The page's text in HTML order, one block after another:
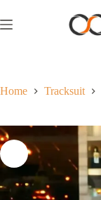
Home Tracksuit